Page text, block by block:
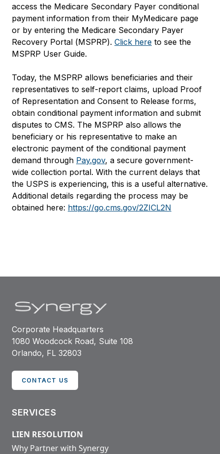
access the Medicare Secondary Payer conditional
payment information from their MyMedicare page
or by entering the Medicare Secondary Payer
Recovery Portal (MSPRP). Click here to see the
MSPRP User Guide.
Today, the MSPRP allows beneficiaries and their
representatives to self-report claims, upload Proof
of Representation and Consent to Release forms,
obtain conditional payment information and submit
disputes to CMS. The MSPRP also allows the
beneficiary or his representative to make an
electronic payment of the conditional payment
demand through Pay.gov, a secure government-
wide collection portal. With the current delays that
the USPS is experiencing, this is a useful alternative.
Additional details regarding the process may be
obtained here: https://go.cms.gov/2ZICL2N
Corporate Headquarters
1080 Woodcock Road, Suite 108
Orlando, FL 32803
CONTACT US
SERVICES
LIEN RESOLUTION
Why Partner with Synergy